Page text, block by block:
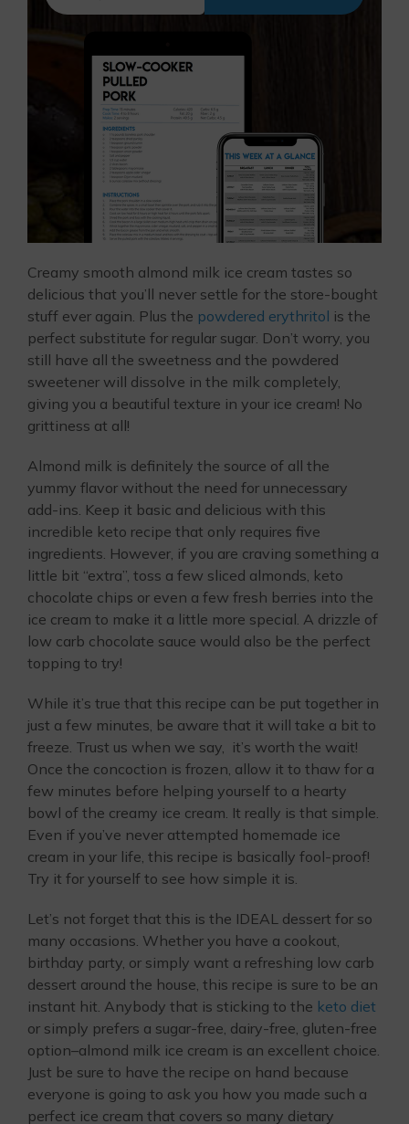
Creamy smooth almond milk ice cream tastes so
delicious that you’ll never settle for the store-bought
stuff ever again. Plus the powdered erythritol is the
perfect substitute for regular sugar. Don’t worry, you
still have all the sweetness and the powdered
sweetener will dissolve in the milk completely,
giving you a beautiful texture in your ice cream! No
grittiness at all!
Almond milk is definitely the source of all the
yummy flavor without the need for unnecessary
add-ins. Keep it basic and delicious with this
incredible keto recipe that only requires five
ingredients. However, if you are craving something a
little bit “extra”, toss a few sliced almonds, keto
chocolate chips or even a few fresh berries into the
ice cream to make it a little more special. A drizzle of
low carb chocolate sauce would also be the perfect
topping to try!
While it’s true that this recipe can be put together in
just a few minutes, be aware that it will take a bit to
freeze. Trust us when we say, it’s worth the wait!
Once the concoction is frozen, allow it to thaw for a
few minutes before helping yourself to a hearty
bowl of the creamy ice cream. It really is that simple.
Even if you’ve never attempted homemade ice
cream in your life, this recipe is basically fool-proof!
Try it for yourself to see how simple it is.
Let’s not forget that this is the IDEAL dessert for so
many occasions. Whether you have a cookout,
birthday party, or simply want a refreshing low carb
dessert around the house, this recipe is sure to be an
instant hit. Anybody that is sticking to the keto diet
or simply prefers a sugar-free, dairy-free, gluten-free
option–almond milk ice cream is an excellent choice.
Just be sure to have the recipe on hand because
everyone is going to ask you how you made such a
perfect ice cream that covers so many dietary